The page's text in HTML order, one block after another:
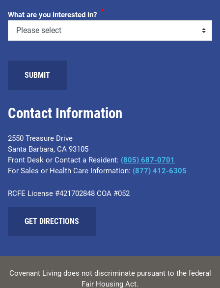
Contact Information
2550 Treasure Drive
Santa Barbara, CA 93105
Front Desk or Contact a Resident: (805) 687-0701
For Sales or Health Care Information: ​(877) 412-6305
RCFE License #421702848 COA #052
GET DIRECTIONS
What are you interested in? *
Covenant Living does not discriminate pursuant to the federal
Fair Housing Act.